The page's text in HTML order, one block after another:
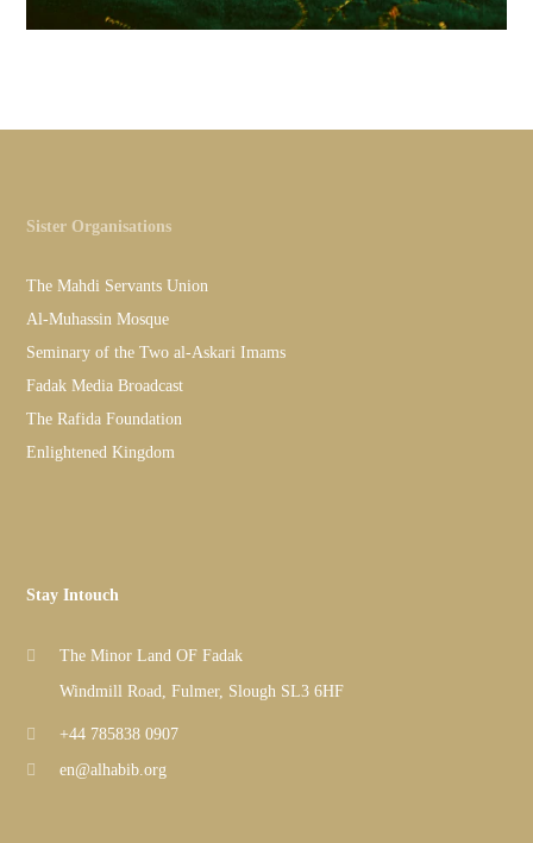
Sister Organisations
The Mahdi Servants Union
Al-Muhassin Mosque
Seminary of the Two al-Askari Imams
Fadak Media Broadcast
The Rafida Foundation
Enlightened Kingdom
Stay Intouch
The Minor Land OF Fadak
Windmill Road, Fulmer, Slough SL3 6HF
+44 785838 0907
en@alhabib.org